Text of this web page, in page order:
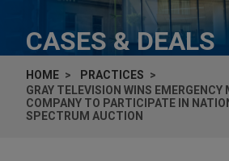
CASES & DEALS
HOME
PRACTICES
GRAY TELEVISION WINS
COMPANY TO PARTICIPATE IN
SPECTRUM AUCTION